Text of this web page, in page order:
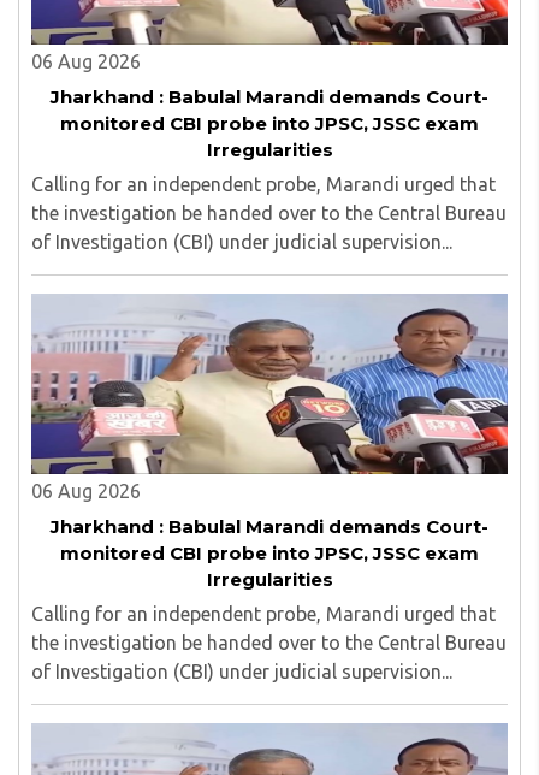
06 Aug 2026
Jharkhand : Babulal Marandi demands Court-
monitored CBI probe into JPSC, JSSC exam
Irregularities
Calling for an independent probe, Marandi urged that
the investigation be handed over to the Central Bureau
of Investigation (CBI) under judicial supervision...
06 Aug 2026
Jharkhand : Babulal Marandi demands Court-
monitored CBI probe into JPSC, JSSC exam
Irregularities
Calling for an independent probe, Marandi urged that
the investigation be handed over to the Central Bureau
of Investigation (CBI) under judicial supervision...